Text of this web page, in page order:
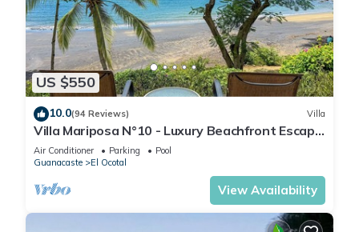
US $550
10.0(94 Reviews) Villa
Villa Mariposa N°10 - Luxury Beachfront Escape,
Private, Steps to Beach & Pool
Air Conditioner Parking
Pool
Guanacaste
El Ocotal
View Availability